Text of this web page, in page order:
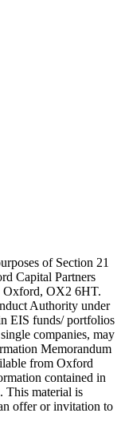
of Section 21
Capital Partners
Oxford, OX2 6HT.
Authority under
EIS funds/ portfolios
companies, may
Memorandum
from Oxford
contained in
This material is
offer or invitation to